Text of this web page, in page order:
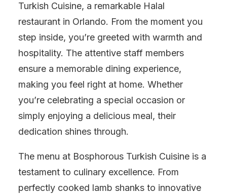
Turkish Cuisine, a remarkable Halal
restaurant in Orlando. From the moment you
step inside, you’re greeted with warmth and
hospitality. The attentive staff members
ensure a memorable dining experience,
making you feel right at home. Whether
you’re celebrating a special occasion or
simply enjoying a delicious meal, their
dedication shines through.
The menu at Bosphorous Turkish Cuisine is a
testament to culinary excellence. From
perfectly cooked lamb shanks to innovative